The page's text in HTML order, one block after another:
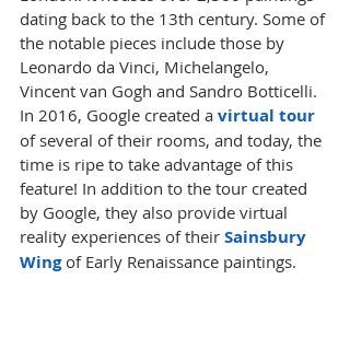
dating back to the 13th century. Some of
the notable pieces include those by
Leonardo da Vinci, Michelangelo,
Vincent van Gogh and Sandro Botticelli.
In 2016, Google created a virtual tour
of several of their rooms, and today, the
time is ripe to take advantage of this
feature! In addition to the tour created
by Google, they also provide virtual
reality experiences of their Sainsbury
Wing of Early Renaissance paintings.